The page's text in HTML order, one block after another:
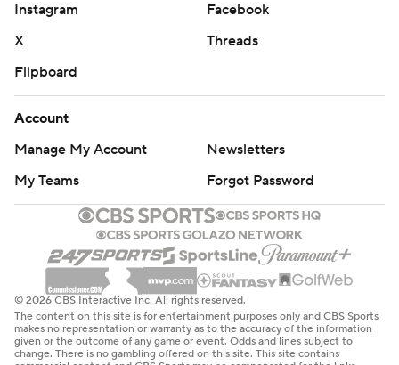
Instagram
Facebook
X
Threads
Flipboard
Account
Manage My Account
Newsletters
My Teams
Forgot Password
© 2026 CBS Interactive Inc. All rights reserved.
The content on this site is for entertainment purposes only and CBS Sports
makes no representation or warranty as to the accuracy of the information
given or the outcome of any game or event. Odds and lines subject to
change. There is no gambling offered on this site. This site contains